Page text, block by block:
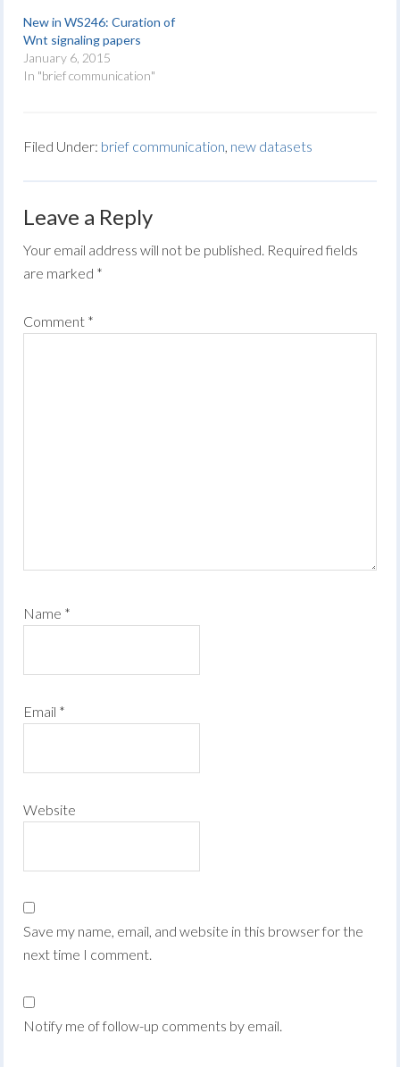
New in WS246: Curation of
Wnt signaling papers
January 6, 2015
In "brief communication"
Filed Under: brief communication, new datasets
Leave a Reply
Your email address will not be published. Required fields
are marked *
Comment *
Name *
Email *
Website
Save my name, email, and website in this browser for the
next time I comment.
Notify me of follow-up comments by email.